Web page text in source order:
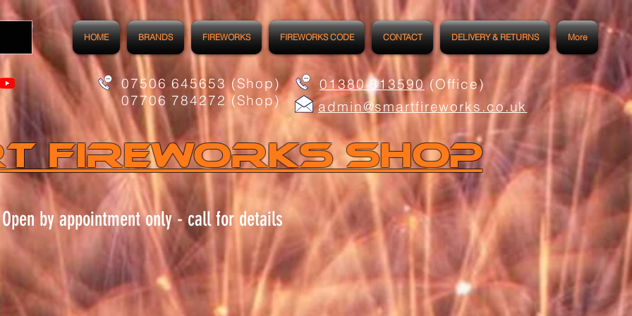
HOME BRANDS FIREWORKS FIREWORKS CODE CONTACT DELIVERY & RETURNS More
07506 645653 (Shop)
07706 784272 (Shop)
01380 813590(Office)
admin@smartfireworks.co.uk
FIREWORKs Shop
Open by appointment only - call for details